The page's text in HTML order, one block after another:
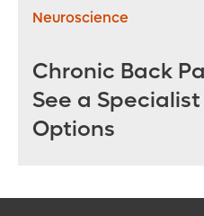
Neuroscience
Chronic Back
See a
Options